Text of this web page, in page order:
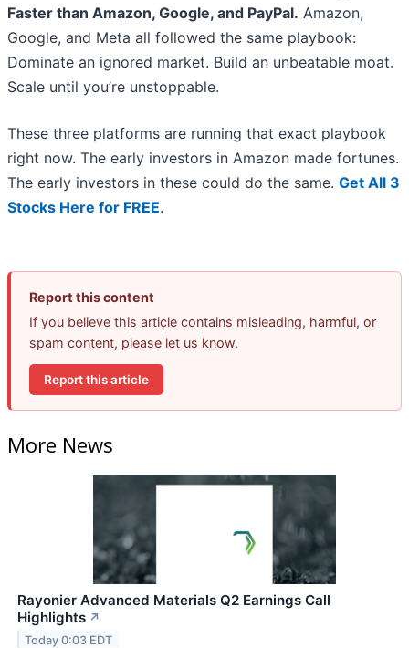
Faster than Amazon, Google, and PayPal. Amazon,
Google, and Meta all followed the same playbook:
Dominate an ignored market. Build an unbeatable moat.
Scale until you’re unstoppable.
These three platforms are running that exact playbook
right now. The early investors in Amazon made fortunes.
The early investors in these could do the same. Get All 3
Stocks Here for FREE.
Report this content
If you believe this article contains misleading, harmful, or
spam content, please let us know.
Report this article
More News
Rayonier Advanced Materials Q2 Earnings Call
Highlights ↗
Today 0:03 EDT